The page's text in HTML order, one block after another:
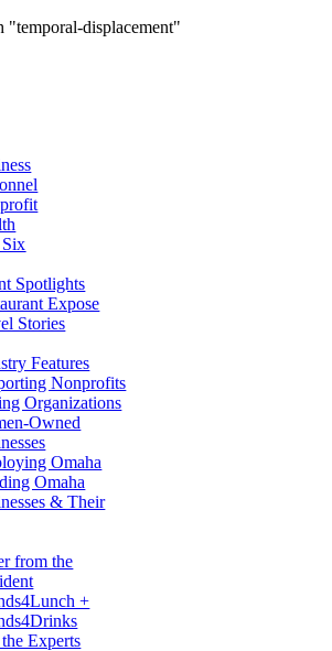
"temporal-displacement"
Spotlights
Expose
Stories
Features
Nonprofits
Organizations
Owned
Omaha
Omaha
& Their
from the
+
Experts